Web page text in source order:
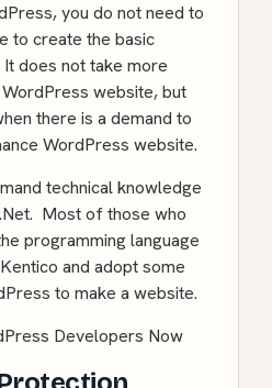
you do not need to
to create the basic
does not take more
website, but
there is a demand to
WordPress website.
technical knowledge
Most of those who
programming language
and adopt some
to make a website.
Developers Now